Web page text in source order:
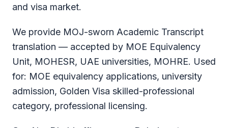
and visa market.
We provide MOJ-sworn Academic Transcript
translation — accepted by MOE Equivalency
Unit, MOHESR, UAE universities, MOHRE. Used
for: MOE equivalency applications, university
admission, Golden Visa skilled-professional
category, professional licensing.